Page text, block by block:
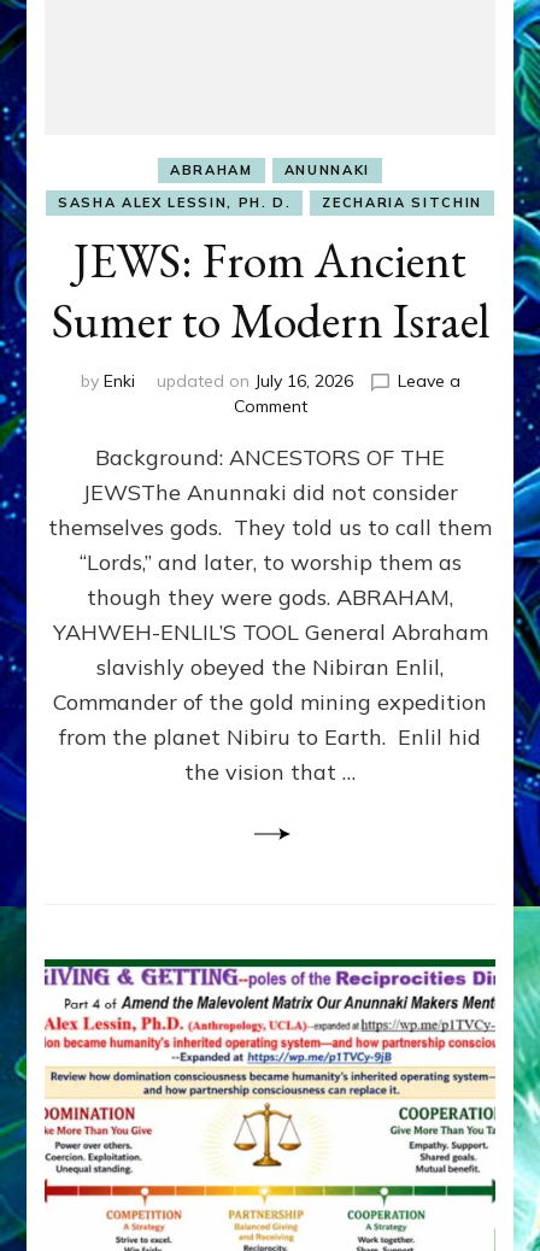
ABRAHAM
ANUNNAKI
SASHA ALEX LESSIN, PH. D.
ZECHARIA SITCHIN
JEWS: From Ancient
Sumer to Modern Israel
by Enki updated on July 16, 2026
Leave a
Commenton
From
Ancient
Sumer
to
Modern
Background: ANCESTORS OF THE
JEWSThe Anunnaki did not consider
themselves gods. They told us to call them
“Lords,” and later, to worship them as
though they were gods. ABRAHAM,
YAHWEH-ENLIL’S TOOL General Abraham
slavishly obeyed the Nibiran Enlil,
Commander of the gold mining expedition
from the planet Nibiru to Earth. Enlil hid
the vision that …